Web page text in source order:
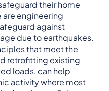
their home
are engineering
against
due to earthquakes.
that meet the
retrofitting existing
loads, can help
activity where most